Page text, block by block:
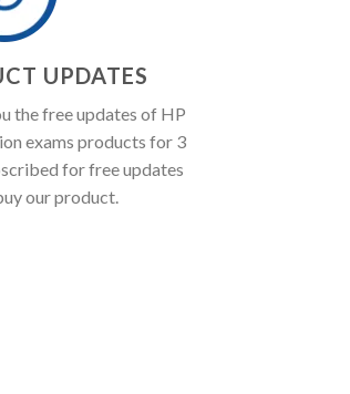
UPDATES
the free updates of HP
exams products for 3
for free updates
our product.